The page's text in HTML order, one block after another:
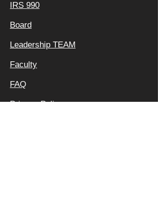
IRS 990
Board
Leadership TEAM
Faculty
FAQ
Privacy Policy